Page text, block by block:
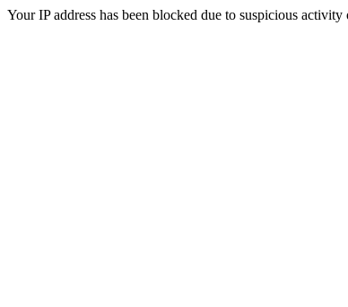
Your IP address has been blocked due to suspicious